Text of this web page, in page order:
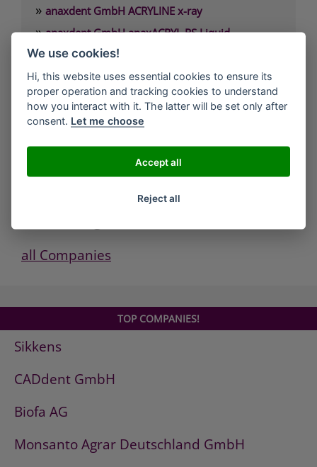
» anaxdent GmbH ACRYLINE x-ray
»anaxdent GmbH anaxACRYL RS Liquid
» anaxdent GmbH anaxACRYL RS Powder
anaxdent GmbH
Olgastrasse 120a
70180 Stuttgart
Tel.: +49 (0)711 6200920
all Companies
TOP COMPANIES!
Sikkens
CADdent GmbH
Biofa AG
Monsanto Agrar Deutschland GmbH
We use cookies!
Hi, this website uses essential cookies to ensure its
proper operation and tracking cookies to understand
how you interact with it. The latter will be set only after
consent. Let me choose
Accept all
Reject all